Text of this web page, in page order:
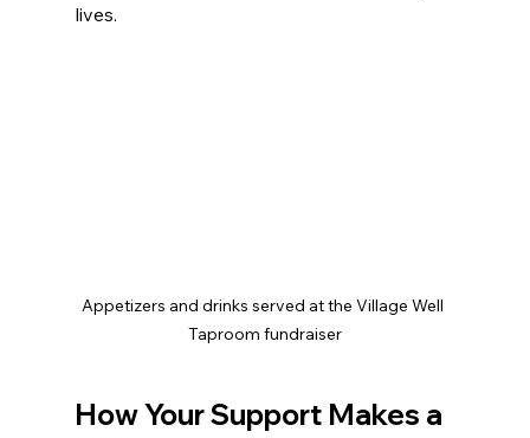
lives.
Appetizers and drinks served at the Village Well
Taproom fundraiser
How Your Support Makes a